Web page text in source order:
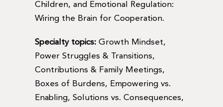
Children, and Emotional Regulation:
Wiring the Brain for Cooperation.
Specialty topics: Growth Mindset,
Power Struggles & Transitions,
Contributions & Family Meetings,
Boxes of Burdens, Empowering vs.
Enabling, Solutions vs. Consequences,